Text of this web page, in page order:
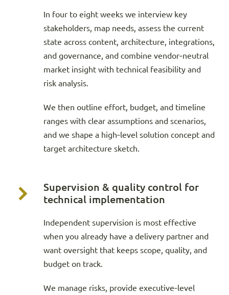
In four to eight weeks we interview key
stakeholders, map needs, assess the current
state across content, architecture, integrations,
and governance, and combine vendor‑neutral
market insight with technical feasibility and
risk analysis.
We then outline effort, budget, and timeline
ranges with clear assumptions and scenarios,
and we shape a high‑level solution concept and
target architecture sketch.
Supervision & quality control for
technical implementation
Independent supervision is most effective
when you already have a delivery partner and
want oversight that keeps scope, quality, and
budget on track.
We manage risks, provide executive‑level